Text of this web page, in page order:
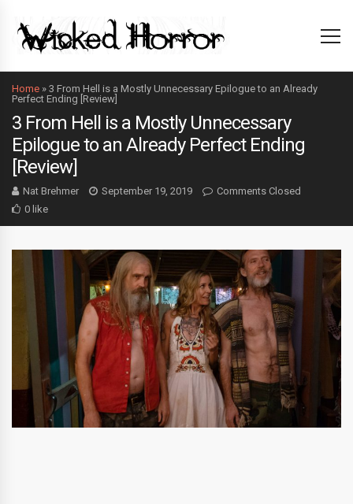
Home » 3 From Hell is a Mostly Unnecessary Epilogue to an Already
Perfect Ending [Review]
3 From Hell is a Mostly Unnecessary
Epilogue to an Already Perfect Ending
[Review]
Nat Brehmer September 19, 2019
Comments Closed
0 like